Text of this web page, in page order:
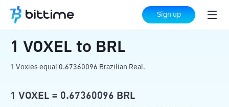
Sign up
Home Crypto Converter to BRL
1 VOXEL to BRL
1 Voxies equal 0.67360096 Brazilian Real.
1 VOXEL = 0.67360096 BRL